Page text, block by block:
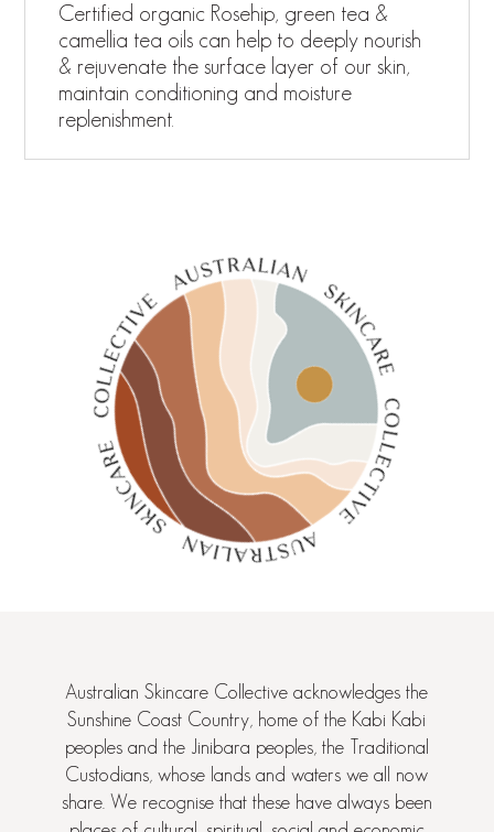
Certified organic Rosehip, green tea &
camellia tea oils can help to deeply nourish
& rejuvenate the surface layer of our skin,
maintain conditioning and moisture
replenishment.
Australian Skincare Collective acknowledges the
Sunshine Coast Country, home of the Kabi Kabi
peoples and the Jinibara peoples, the Traditional
Custodians, whose lands and waters we all now
share. We recognise that these have always been